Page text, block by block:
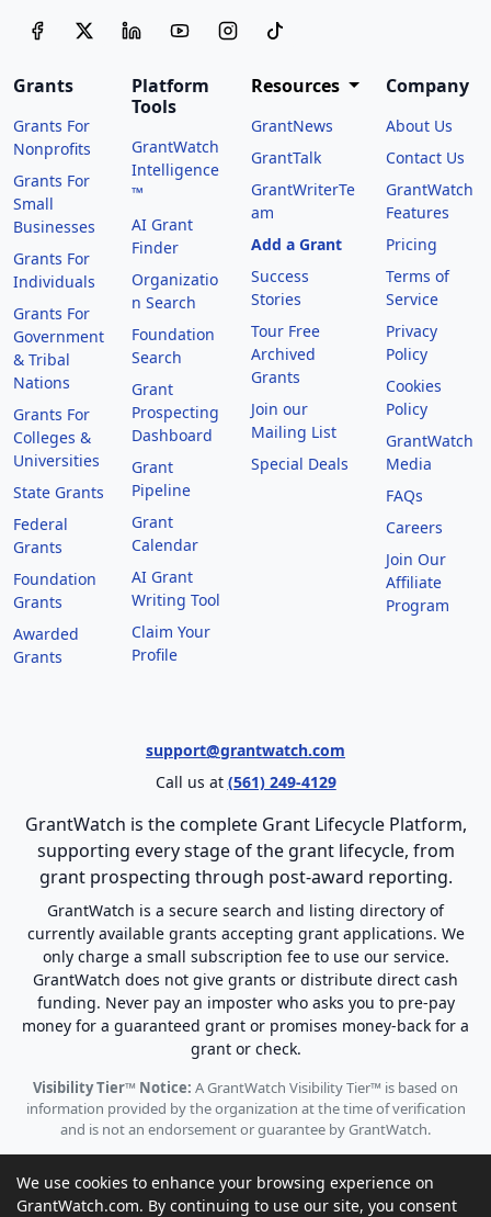
Grants
Grants For
Nonprofits
Grants For
Small
Businesses
Grants For
Individuals
Grants For
Government
& Tribal
Nations
Grants For
Colleges &
Universities
State Grants
Federal
Grants
Foundation
Grants
Awarded
Grants
Platform
Tools
GrantWatch
Intelligence
™
AI Grant
Finder
Organizatio
n Search
Foundation
Search
Grant
Prospecting
Dashboard
Grant
Pipeline
Grant
Calendar
AI Grant
Writing Tool
Claim Your
Profile
Resources
GrantNews
GrantTalk
GrantWriterTe
am
Add a Grant
Success
Stories
Tour Free
Archived
Grants
Join our
Mailing List
Special Deals
Company
About Us
Contact Us
GrantWatch
Features
Pricing
Terms of
Service
Privacy
Policy
Cookies
Policy
GrantWatch
Media
FAQs
Careers
Join Our
Affiliate
Program
support@grantwatch.com
Call us at (561) 249-4129
GrantWatch is the complete Grant Lifecycle Platform,
supporting every stage of the grant lifecycle, from
grant prospecting through post-award reporting.
GrantWatch is a secure search and listing directory of
currently available grants accepting grant applications. We
only charge a small subscription fee to use our service.
GrantWatch does not give grants or distribute direct cash
funding. Never pay an imposter who asks you to pre-pay
money for a guaranteed grant or promises money-back for a
grant or check.
Visibility Tier™ Notice: A GrantWatch Visibility Tier™ is based on
information provided by the organization at the time of verification
and is not an endorsement or guarantee by GrantWatch.
We use cookies to enhance your browsing experience on
GrantWatch.com. By continuing to use our site, you consent